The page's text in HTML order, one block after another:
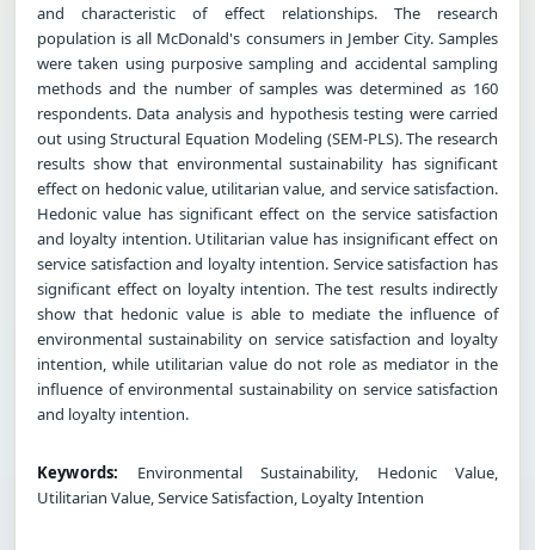
and characteristic of effect relationships. The research
population is all McDonald's consumers in Jember City. Samples
were taken using purposive sampling and accidental sampling
methods and the number of samples was determined as 160
respondents. Data analysis and hypothesis testing were carried
out using Structural Equation Modeling (SEM-PLS). The research
results show that environmental sustainability has significant
effect on hedonic value, utilitarian value, and service satisfaction.
Hedonic value has significant effect on the service satisfaction
and loyalty intention. Utilitarian value has insignificant effect on
service satisfaction and loyalty intention. Service satisfaction has
significant effect on loyalty intention. The test results indirectly
show that hedonic value is able to mediate the influence of
environmental sustainability on service satisfaction and loyalty
intention, while utilitarian value do not role as mediator in the
influence of environmental sustainability on service satisfaction
and loyalty intention.
Keywords: Environmental Sustainability, Hedonic Value,
Utilitarian Value, Service Satisfaction, Loyalty Intention